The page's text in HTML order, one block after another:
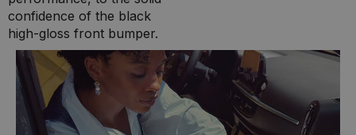
confidence of the black
high-gloss front bumper.